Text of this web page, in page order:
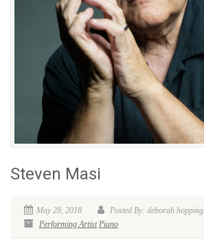
Steven Masi
May 28, 2018
Posted By: deborah hopping
Performing Artist Piano